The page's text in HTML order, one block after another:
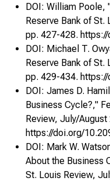
Author: Rotemberg,
Productivity and the
Authors: McGrattan,
Commentary on
Economy"
Author: Caballero,
Organizational
View on Jobless
Authors: Koenders,
Donald
DOI: William Poole,
Reserve Bank of St.
pp. 427-428.
DOI: Michael T.
Reserve Bank of St.
pp. 429-434.
DOI: James D.
Business Cycle?,"
Review, July/
https://doi.org/
DOI: Mark W.
About the Business
St. Louis Review,